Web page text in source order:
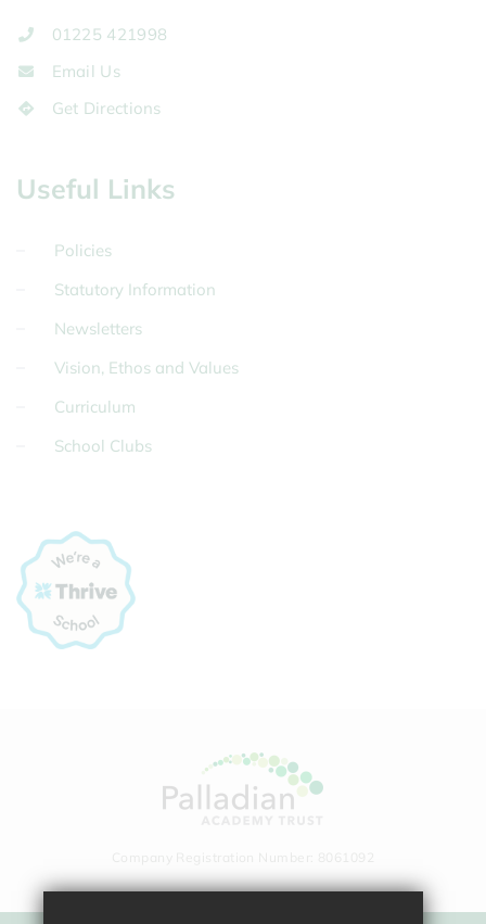
01225 421998
Email Us
Get Directions
Useful Links
Policies
Statutory Information
Newsletters
Vision, Ethos and Values
Curriculum
School Clubs